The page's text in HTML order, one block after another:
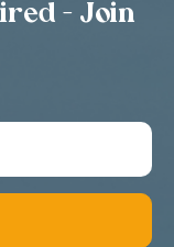
- Join